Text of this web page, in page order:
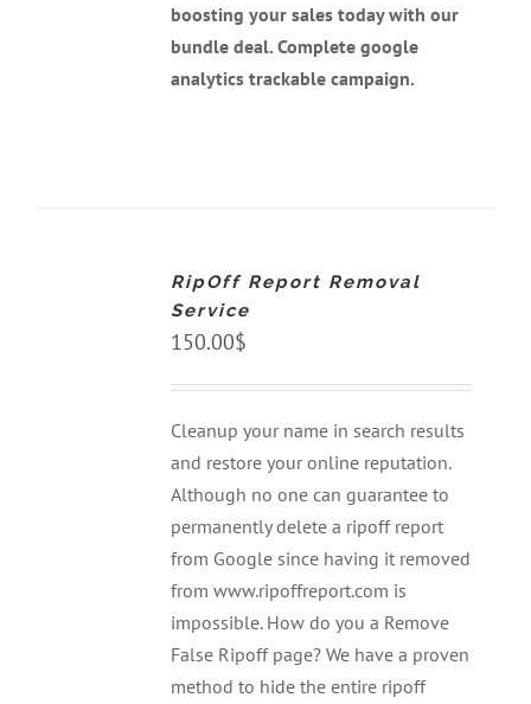
boosting your sales today with our
bundle deal. Complete google
analytics trackable campaign.
RipOff Report Removal
Service
150.00$
Cleanup your name in search results
and restore your online reputation.
Although no one can guarantee to
permanently delete a ripoff report
from Google since having it removed
from www.ripoffreport.com is
impossible. How do you a Remove
False Ripoff page? We have a proven
method to hide the entire ripoff